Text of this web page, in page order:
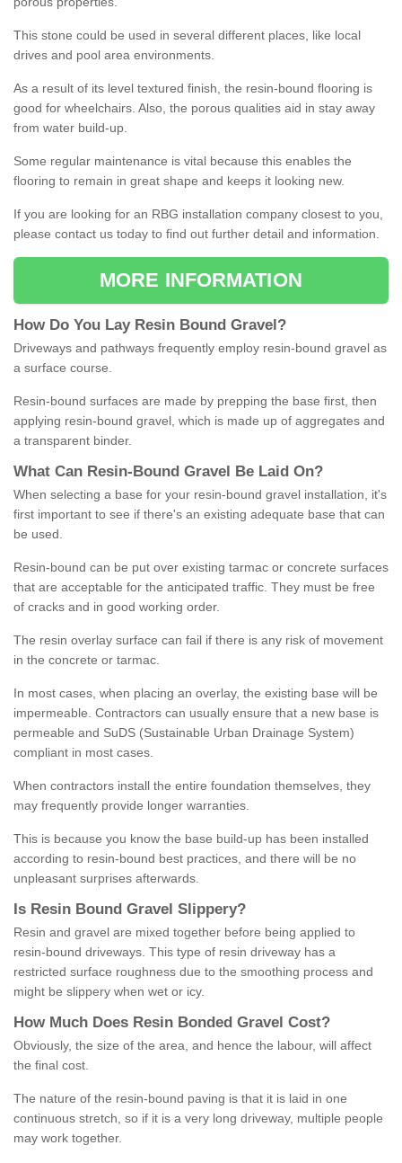
This stone could be used in several different places, like local
drives and pool area environments.
As a result of its level textured finish, the resin-bound flooring is
good for wheelchairs. Also, the porous qualities aid in stay away
from water build-up.
Some regular maintenance is vital because this enables the
flooring to remain in great shape and keeps it looking new.
If you are looking for an RBG installation company closest to you,
please contact us today to find out further detail and information.
MORE INFORMATION
How Do You Lay Resin Bound Gravel ?
Driveways and pathways frequently employ resin-bound gravel as
a surface course.
Resin-bound surfaces are made by prepping the base first, then
applying resin-bound gravel, which is made up of aggregates and
a transparent binder.
What Can Resin- Bound Gravel Be Laid On?
When selecting a base for your resin-bound gravel installation, it's
first important to see if there's an existing adequate base that can
be used.
Resin-bound can be put over existing tarmac or concrete surfaces
that are acceptable for the anticipated traffic. They must be free
of cracks and in good working order.
The resin overlay surface can fail if there is any risk of movement
in the concrete or tarmac.
In most cases, when placing an overlay, the existing base will be
impermeable. Contractors can usually ensure that a new base is
permeable and SuDS (Sustainable Urban Drainage System)
compliant in most cases.
When contractors install the entire foundation themselves, they
may frequently provide longer warranties.
This is because you know the base build-up has been installed
according to resin-bound best practices, and there will be no
unpleasant surprises afterwards.
Is Resin Bound Gravel S lippery?
Resin and gravel are mixed together before being applied to
resin-bound driveways. This type of resin driveway has a
restricted surface roughness due to the smoothing process and
might be slippery when wet or icy.
How M uch Does Resin Bonded Gravel Cost?
Obviously, the size of the area, and hence the labour, will affect
the final cost.
The nature of the resin-bound paving is that it is laid in one
continuous stretch, so if it is a very long driveway, multiple people
may work together.